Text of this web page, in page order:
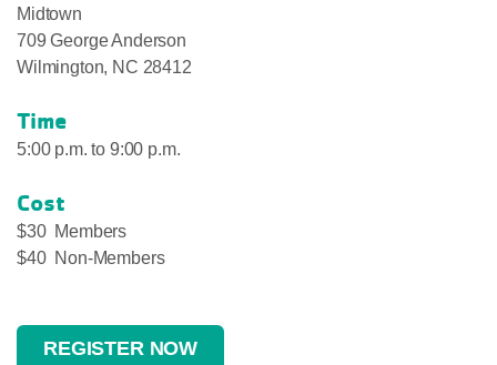
Midtown
709 George Anderson
Wilmington, NC 28412
Time
5:00 p.m. to 9:00 p.m.
Cost
$30 Members
$40 Non-Members
REGISTER NOW